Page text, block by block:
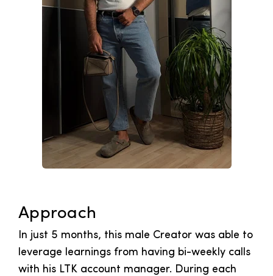
Approach
In just 5 months, this male Creator was able to
leverage learnings from having bi-weekly calls
with his LTK account manager. During each